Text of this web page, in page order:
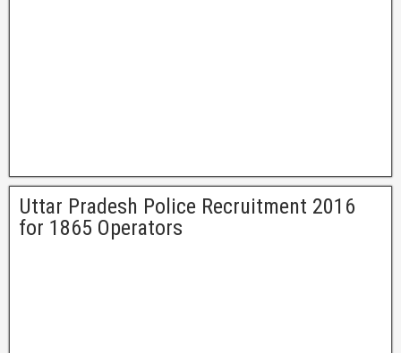
Uttar Pradesh Police Recruitment 2016
for 1865 Operators